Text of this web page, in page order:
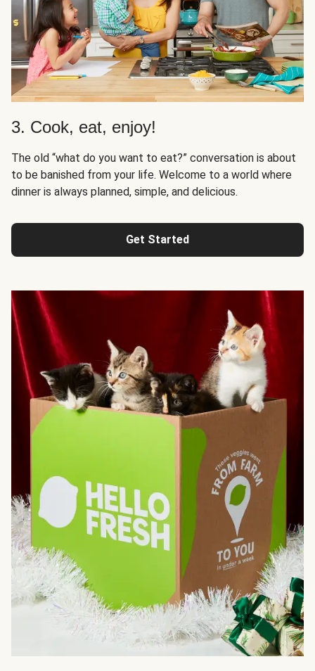
3. Cook, eat, enjoy!
The old “what do you want to eat?” conversation is about
to be banished from your life. Welcome to a world where
dinner is always planned, simple, and delicious.
Get Started